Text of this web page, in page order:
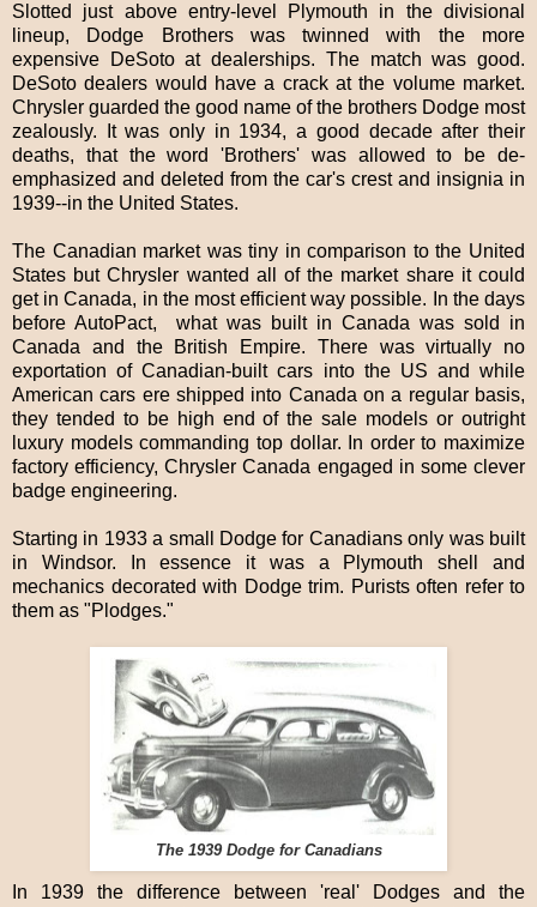
Slotted just above entry-level Plymouth in the divisional
lineup, Dodge Brothers was twinned with the more
expensive DeSoto at dealerships. The match was good.
DeSoto dealers would have a crack at the volume market.
Chrysler guarded the good name of the brothers Dodge most
zealously. It was only in 1934, a good decade after their
deaths, that the word 'Brothers' was allowed to be de-
emphasized and deleted from the car's crest and insignia in
1939--in the United States.
The Canadian market was tiny in comparison to the United
States but Chrysler wanted all of the market share it could
get in Canada, in the most efficient way possible. In the days
before AutoPact, what was built in Canada was sold in
Canada and the British Empire. There was virtually no
exportation of Canadian-built cars into the US and while
American cars ere shipped into Canada on a regular basis,
they tended to be high end of the sale models or outright
luxury models commanding top dollar. In order to maximize
factory efficiency, Chrysler Canada engaged in some clever
badge engineering.
Starting in 1933 a small Dodge for Canadians only was built
in Windsor. In essence it was a Plymouth shell and
mechanics decorated with Dodge trim. Purists often refer to
them as "Plodges."
The 1939 Dodge for Canadians
In 1939 the difference between 'real' Dodges and the